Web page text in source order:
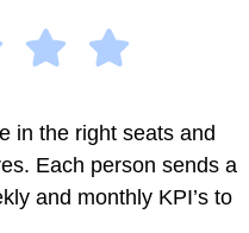
in the right seats and
Each person sends a
and monthly KPI’s to